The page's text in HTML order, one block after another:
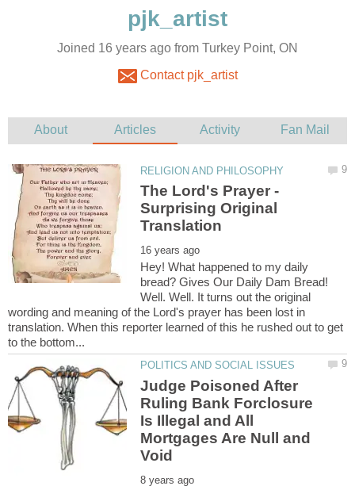
Joined 16 years ago from Turkey Point, ON
Contact pjk_artist
The Lord's Prayer -
Surprising Original
Hey! What happened to my daily
bread? Gives Our Daily Dam Bread!
Well. Well. It turns out the original
wording and meaning of the Lord's prayer has been lost in
translation. When this reporter learned of this he rushed out to get
Judge Poisoned After
Ruling Bank Forclosure
Is Illegal and All
Mortgages Are Null and